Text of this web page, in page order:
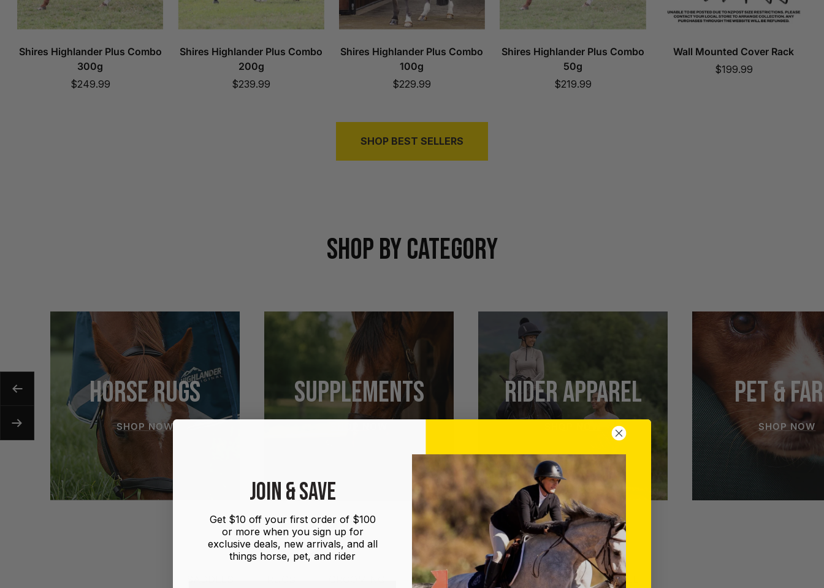
Shires Highlander Plus Combo
300g
Sale
$249.99
Shires Highlander Plus Combo
200g
Sale
$239.99
Shires Highlander Plus Combo
100g
Sale
$229.99
Shires Highlander Plus Combo
50g
Sale
$219.99
Wall Mounted Cover Rack
Sale
$199.99
SHOP BEST SELLERS
SHOP BY CATEGORY
HORSE RUGS
SHOP NOW
SUPPLEMENTS RIDER APPAREL PET &
SHOP NOW
Previous
Next
HALTERS AND LEADS RIDER APPAREL
JOIN & SAVE
Get $10 off your first order of $100
or more when you sign up for
exclusive deals, new arrivals, and all
things horse, pet, and rider